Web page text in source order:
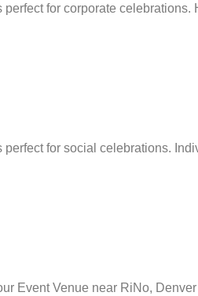
for corporate
for social celebrations.
Event Venue near RiNo,